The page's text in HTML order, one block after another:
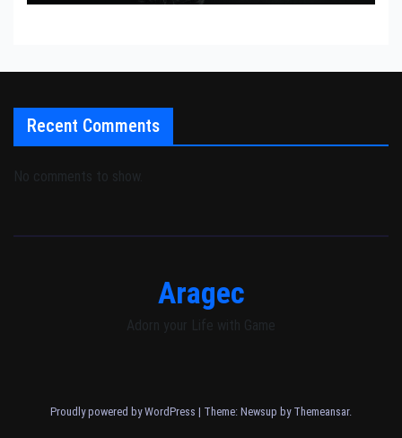
Recent Comments
No comments to show.
Aragec
Adorn your Life with Game
Proudly powered by WordPress | Theme: Newsup by Themeansar.